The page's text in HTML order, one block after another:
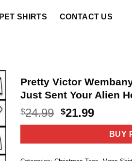
PET SHIRTS CONTACT US
Pretty Victor
Just Sent Your Alien
$24.99 Original
price
$24.99.
$21.99Current
price
$21.99.
BUY